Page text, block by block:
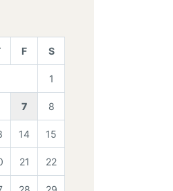
F S
1
7 8
14 15
21 22